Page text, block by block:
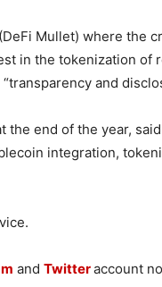
Mullet) where the
in the tokenization of
and
the end of the year,
integration,
andTwitteraccount